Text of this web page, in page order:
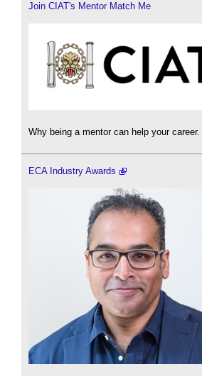
Join CIAT's Mentor Match Me
Why being a mentor can help your career.
ECA Industry Awards